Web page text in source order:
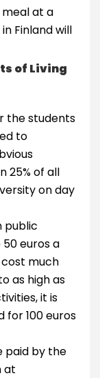
meal at a
Finland will
of Living
the students
to
25% of all
on day
public
euros a
much
as high as
it is
for 100 euros
paid by the
at